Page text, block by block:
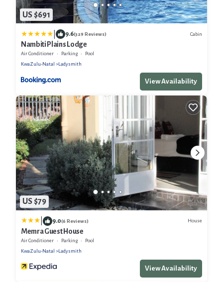
US $691
9.6(329 Reviews) Cabin
Nambiti Plains Lodge
Air Conditioner Parking
Pool
KwaZulu-Natal
Ladysmith
View Availability
US $79
9.0(6 Reviews) House
Memra Guest House
Air Conditioner Parking
Pool
KwaZulu-Natal
Ladysmith
View Availability